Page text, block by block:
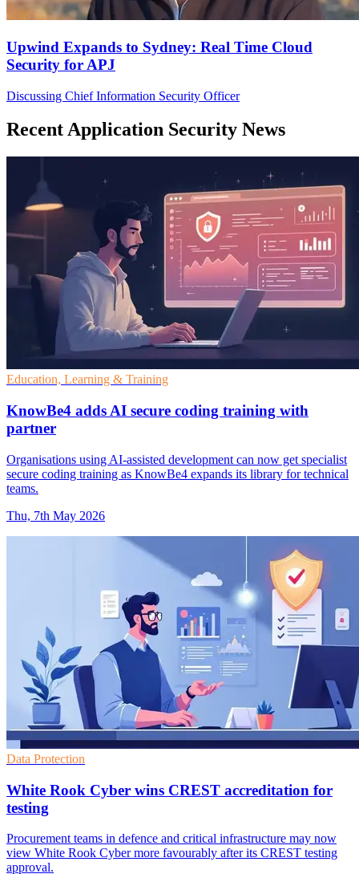
Upwind Expands to Sydney: Real Time Cloud
Security for APJ
Discussing Chief Information Security Officer
Recent Application Security News
Education, Learning & Training
KnowBe4 adds AI secure coding training with
partner
Organisations using AI-assisted development can now get specialist
secure coding training as KnowBe4 expands its library for technical
teams.
Thu, 7th May 2026
Data Protection
White Rook Cyber wins CREST accreditation for
testing
Procurement teams in defence and critical infrastructure may now
view White Rook Cyber more favourably after its CREST testing
approval.